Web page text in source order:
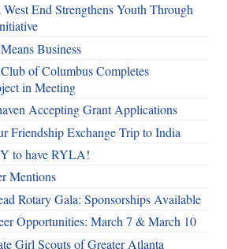
End Strengthens Youth Through
Business
of Columbus Completes
in Meeting
Accepting Grant Applications
Friendship Exchange Trip to India
to have RYLA!
Mentions
Rotary Gala: Sponsorships Available
Opportunities: March 7 & March 10
Girl Scouts of Greater Atlanta